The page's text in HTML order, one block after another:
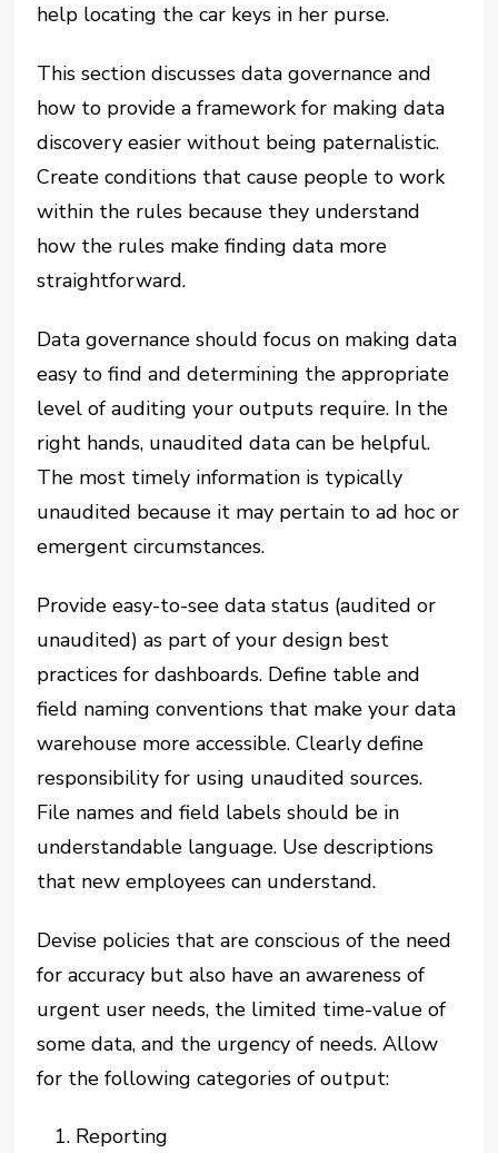
help locating the car keys in her purse.
This section discusses data governance and
how to provide a framework for making data
discovery easier without being paternalistic.
Create conditions that cause people to work
within the rules because they understand
how the rules make finding data more
straightforward.
Data governance should focus on making data
easy to find and determining the appropriate
level of auditing your outputs require. In the
right hands, unaudited data can be helpful.
The most timely information is typically
unaudited because it may pertain to ad hoc or
emergent circumstances.
Provide easy-to-see data status (audited or
unaudited) as part of your design best
practices for dashboards. Define table and
field naming conventions that make your data
warehouse more accessible. Clearly define
responsibility for using unaudited sources.
File names and field labels should be in
understandable language. Use descriptions
that new employees can understand.
Devise policies that are conscious of the need
for accuracy but also have an awareness of
urgent user needs, the limited time-value of
some data, and the urgency of needs. Allow
for the following categories of output:
Reporting